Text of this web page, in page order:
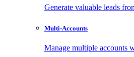
Generate valuable leads
Multi-Accounts
Manage multiple accounts